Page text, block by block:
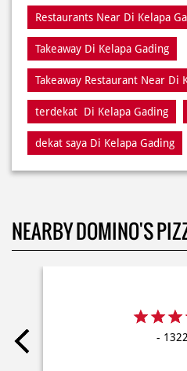
terdekat Di Kelapa Gading
dekat saya Di Kelapa Gading
NEARBY DOMINO'S
Dine